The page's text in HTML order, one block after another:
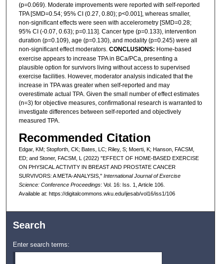
(p=0.069). Moderate improvements were reported with self-reported
TPA [SMD=0.54; 95% CI (0.27, 0.80); p<0.001], whereas smaller,
non-significant effects were seen with accelerometry [SMD=0.28;
95% CI (-0.07, 0.63); p=0.113]. Cancer type (p=0.133), intervention
duration (p=0.109), age (p=0.130), and modality (p=0.245) were all
non-significant effect moderators. CONCLUSIONS: Home-based
exercise appears to increase TPA in BCa/PCa, presenting a
plausible option for survivors living without access to supervised
exercise facilities. However, moderator analysis indicated that the
increase in TPA was greater when self-reported and may
overestimate actual TPA. Given the small number of effect estimates
(n=3) for objective measures, confirmational research is warranted to
investigate differences between self-reported and objectively
measured TPA.
Recommended Citation
Edgar, KM; Stopforth, CK; Bates, LC; Riley, S; Moerti, K; Hanson, FACSM,
ED; and Stoner, FACSM, L (2022) "EFFECT OF HOME-BASED EXERCISE
ON PHYSICAL ACTIVITY IN BREAST AND PROSTATE CANCER
SURVIVORS: A META-ANALYSIS," International Journal of Exercise
Science: Conference Proceedings: Vol. 16: Iss. 1, Article 106.
Available at: https://digitalcommons.wku.edu/ijesab/vol16/iss1/106
Search
Enter search terms: